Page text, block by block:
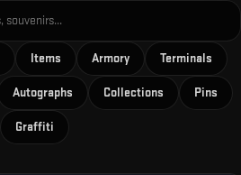
Items Armory Terminals
Autographs Collections Pins
Graffiti